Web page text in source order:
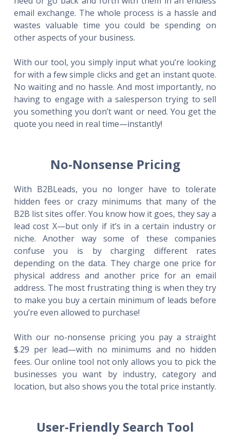
email exchange. The whole process is a hassle and
wastes valuable time you could be spending on
other aspects of your business.
With our tool, you simply input what you’re looking
for with a few simple clicks and get an instant quote.
No waiting and no hassle. And most importantly, no
having to engage with a salesperson trying to sell
you something you don’t want or need. You get the
quote you need in real time—instantly!
No-Nonsense Pricing
With B2BLeads, you no longer have to tolerate
hidden fees or crazy minimums that many of the
B2B list sites offer. You know how it goes, they say a
lead cost X—but only if it’s in a certain industry or
niche. Another way some of these companies
confuse you is by charging different rates
depending on the data. They charge one price for
physical address and another price for an email
address. The most frustrating thing is when they try
to make you buy a certain minimum of leads before
you’re even allowed to purchase!
With our no-nonsense pricing you pay a straight
$.29 per lead—with no minimums and no hidden
fees. Our online tool not only allows you to pick the
businesses you want by industry, category and
location, but also shows you the total price instantly.
User-Friendly Search Tool